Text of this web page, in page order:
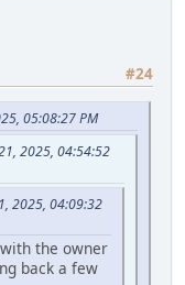
#24
05:08:27 PM
2025, 04:54:52
2025, 04:09:32
the owner
back a few